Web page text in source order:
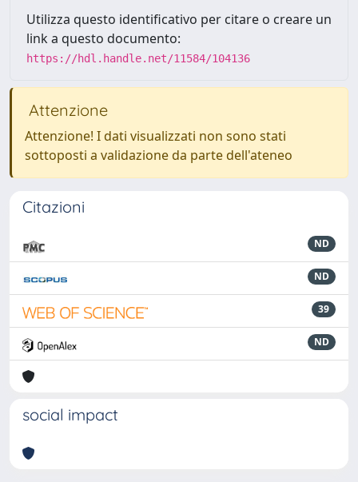
Utilizza questo identificativo per citare o creare un
link a questo documento:
https://hdl.handle.net/11584/104136
Attenzione
Attenzione! I dati visualizzati non sono stati
sottoposti a validazione da parte dell'ateneo
Citazioni
ND
ND
39
ND
social impact